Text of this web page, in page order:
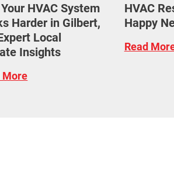
HVAC System
Harder in Gilbert,
Local
Insights
More
HVAC
Happy
Read